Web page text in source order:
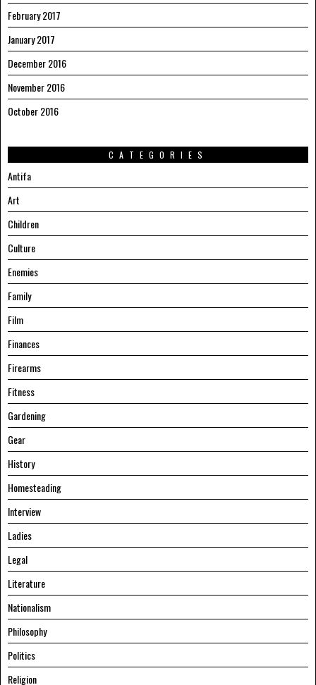
February 2017
January 2017
December 2016
November 2016
October 2016
CATEGORIES
Antifa
Art
Children
Culture
Enemies
Family
Film
Finances
Firearms
Fitness
Gardening
Gear
History
Homesteading
Interview
Ladies
Legal
Literature
Nationalism
Philosophy
Politics
Religion